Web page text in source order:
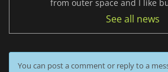
from outer space and I like
See all news
You can post a comment or reply to a